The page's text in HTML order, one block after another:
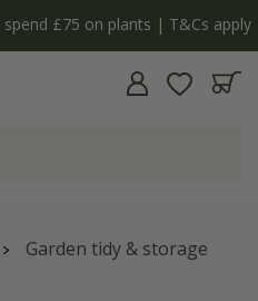
£75 on plants | T&Cs apply
Garden tidy & storage